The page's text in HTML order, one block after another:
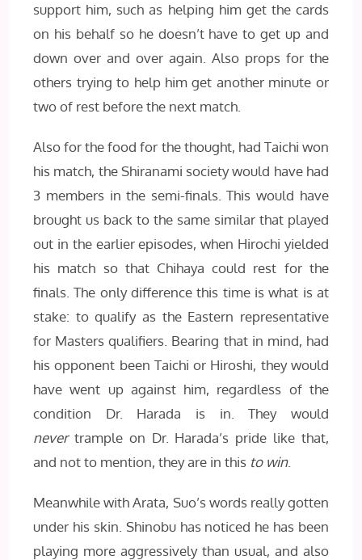
support him, such as helping him get the cards
on his behalf so he doesn’t have to get up and
down over and over again. Also props for the
others trying to help him get another minute or
two of rest before the next match.
Also for the food for the thought, had Taichi won
his match, the Shiranami society would have had
3 members in the semi-finals. This would have
brought us back to the same similar that played
out in the earlier episodes, when Hirochi yielded
his match so that Chihaya could rest for the
finals. The only difference this time is what is at
stake: to qualify as the Eastern representative
for Masters qualifiers. Bearing that in mind, had
his opponent been Taichi or Hiroshi, they would
have went up against him, regardless of the
condition Dr. Harada is in. They would
nevertrample on Dr. Harada’s pride like that,
and not to mention, they are in this to win.
Meanwhile with Arata, Suo’s words really gotten
under his skin. Shinobu has noticed he has been
playing more aggressively than usual, and also